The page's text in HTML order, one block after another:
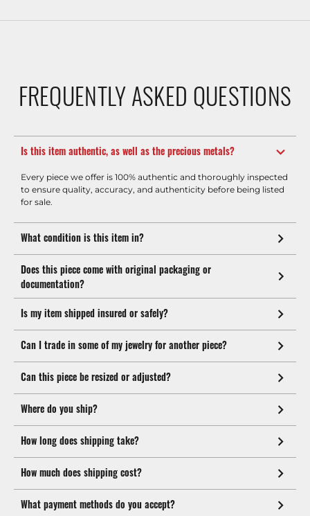
FREQUENTLY ASKED QUESTIONS
Is this item authentic, as well as the precious metals?
Every piece we offer is 100% authentic and thoroughly inspected
to ensure quality, accuracy, and authenticity before being listed
for sale.
What condition is this item in?
Does this piece come with original packaging or
documentation?
Is my item shipped insured or safely?
Can I trade in some of my jewelry for another piece?
Can this piece be resized or adjusted?
Where do you ship?
How long does shipping take?
How much does shipping cost?
What payment methods do you accept?